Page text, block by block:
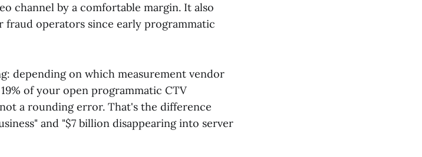
channel by a comfortable margin. It also
operators since early programmatic
depending on which measurement vendor
of your open programmatic CTV
a rounding error. That's the difference
and "$7 billion disappearing into server